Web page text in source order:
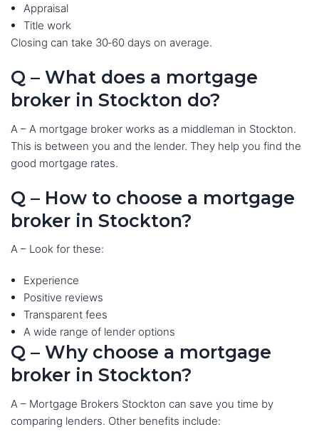
Appraisal
Title work
Closing can take 30‑60 days on average.
Q – What does a mortgage
broker in Stockton do?
A – A mortgage broker works as a middleman in Stockton.
This is between you and the lender. They help you find the
good mortgage rates.
Q – How to choose a mortgage
broker in Stockton?
A – Look for these:
Experience
Positive reviews
Transparent fees
A wide range of lender options
Q – Why choose a mortgage
broker in Stockton?
A – Mortgage Brokers Stockton can save you time by
comparing lenders. Other benefits include: